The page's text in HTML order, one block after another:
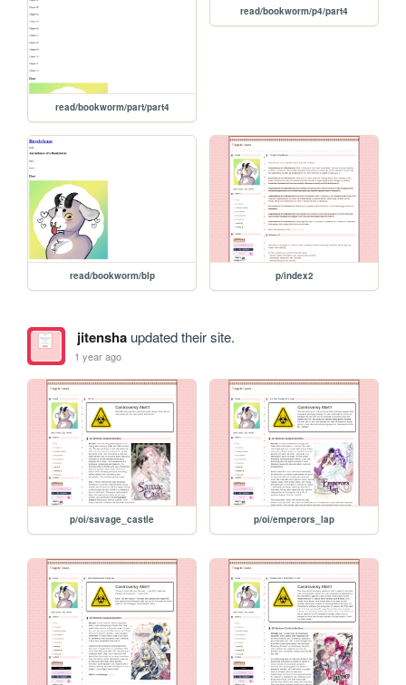
read/bookworm/part/part4
read/bookworm/p4/part4
read/bookworm/blp p/index2
jitenshaupdated their site.
1 year ago
p/oi/savage_castle p/oi/emperors_lap